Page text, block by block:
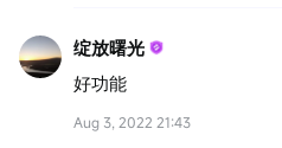
绽放曙光
好功能
Aug 3, 2022 21:43